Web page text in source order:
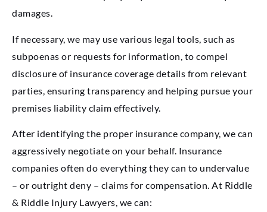
damages.
If necessary, we may use various legal tools, such as
subpoenas or requests for information, to compel
disclosure of insurance coverage details from relevant
parties, ensuring transparency and helping pursue your
premises liability claim effectively.
After identifying the proper insurance company, we can
aggressively negotiate on your behalf. Insurance
companies often do everything they can to undervalue
– or outright deny – claims for compensation. At Riddle
& Riddle Injury Lawyers, we can: